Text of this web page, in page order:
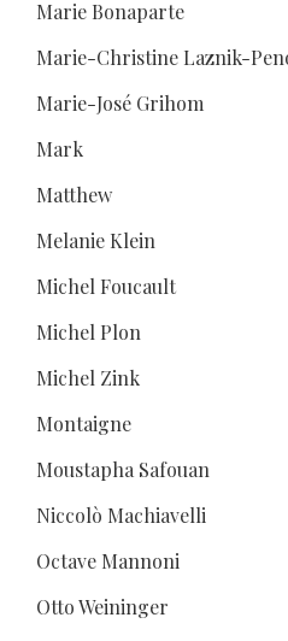
Marie Bonaparte
Marie-Christine Laznik-
Marie-José Grihom
Mark
Matthew
Melanie Klein
Michel Foucault
Michel Plon
Michel Zink
Montaigne
Moustapha Safouan
Niccolò Machiavelli
Octave Mannoni
Otto Weininger